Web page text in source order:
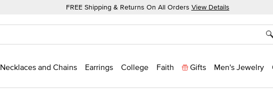
FREE Shipping & Returns On All Orders View Details
Necklaces and Chains Earrings College Faith Gifts Men's Jewelry